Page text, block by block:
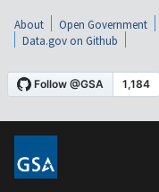
About Open Government
Data.gov on Github